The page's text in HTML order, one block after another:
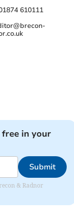
610111
in your
Submit
& Radnor